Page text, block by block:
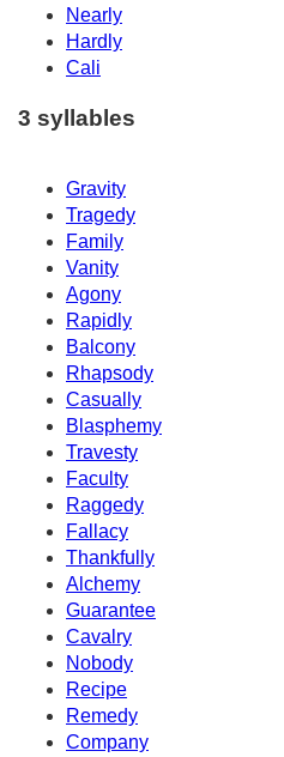
Nearly
Hardly
Cali
3 syllables
Gravity
Tragedy
Family
Vanity
Agony
Rapidly
Balcony
Rhapsody
Casually
Blasphemy
Travesty
Faculty
Raggedy
Fallacy
Thankfully
Alchemy
Guarantee
Cavalry
Nobody
Recipe
Remedy
Company